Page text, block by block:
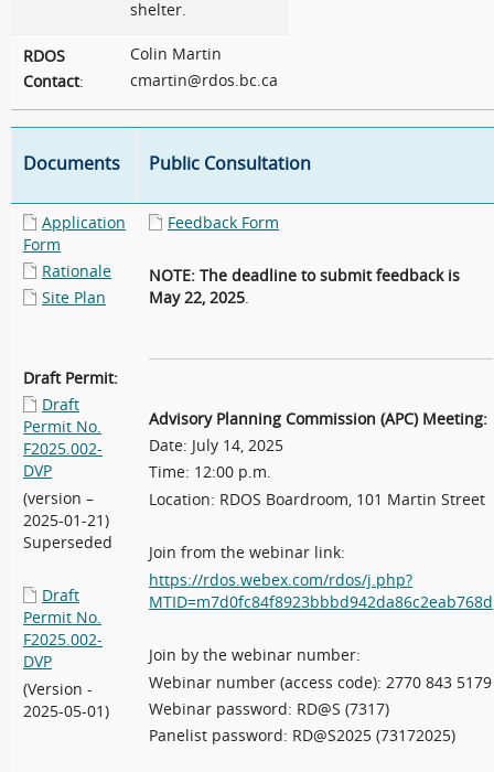
shelter.
RDOS
Contact:
Colin Martin
cmartin@rdos.bc.ca
Documents Public Consultation
Application
Form
Rationale
Site Plan
Draft Permit:
Draft
Permit No.
F2025.002-
DVP
(version –
2025-01-21)
Superseded
Draft
Permit No.
F2025.002-
DVP
(Version -
2025-05-01)
Feedback Form
NOTE: The deadline to submitfeedback is
May 22, 2025.
Advisory Planning Commission (APC) Meeting:
Date: July 14, 2025
Time: 12:00 p.m.
Location: RDOS Boardroom, 101 Martin Street
Join from the webinar link:
https://rdos.webex.com/rdos/j.php?
MTID=m7d0fc84f8923bbbd942da86c2eab768d
Join by the webinar number:
Webinar number (access code): 2770 843 5179
Webinar password: RD@S (7317)
Panelist password: RD@S2025 (73172025)